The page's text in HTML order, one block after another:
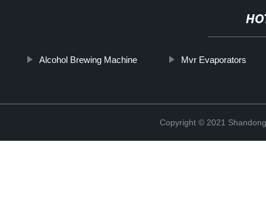
Alcohol Brewing Machine Mvr Evaporators
Copyright © 2021